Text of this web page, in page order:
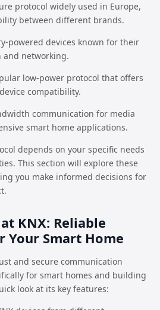
protocol widely used in Europe,
between different brands.
powered devices known for their
and networking.
low-power protocol that offers
compatibility.
communication for media
smart home applications.
depends on your specific needs
This section will explore these
you make informed decisions for
KNX: Reliable
Smart Home
and secure communication
for smart homes and building
look at its key features: